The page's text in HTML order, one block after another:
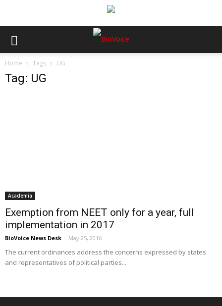
Home Tags UG
Tag: UG
Academia
Exemption from NEET only for a year, full
implementation in 2017
BioVoice News Desk - May 25, 2016
The current ordinances address the concerns expressed by states
and representatives of political parties...